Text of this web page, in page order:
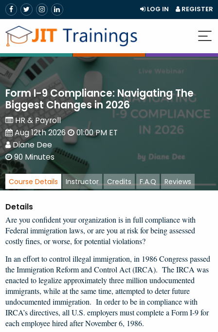
LOG IN REGISTER
Form I-9 Compliance: Navigating The
Biggest Changes in 2026
HR & Payroll
Aug 12th 2026
01:00 PM ET
Diane Dee
90 Minutes
Course Details Instructor Credits F.A.Q Reviews
Details
Are you confident your organization is in full compliance with
Federal immigration laws, or are you at risk for being assessed
costly fines, or worse, for potential violations?
In an effort to control illegal immigration, in 1986 Congress passed
the Immigration Reform and Control Act (IRCA). The IRCA was
enacted to legalize approximately three million undocumented
immigrants, while at the same time, attempted to deter future
undocumented immigration. In order to be in compliance with
IRCA’s directives, all U.S. employers must complete a Form I-9 for
each employee hired after November 6, 1986.